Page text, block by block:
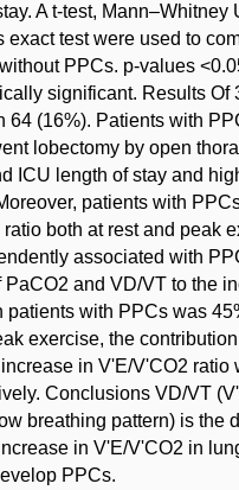
A t-test, Mann–Whitney
exact test were used to
PPCs. p-values
significant. Results Of
64 (16%). Patients with
lobectomy by open
ICU length of stay and
patients with
both at rest and peak
associated with
and VD/VT to the
patients with PPCs was
exercise, the
in V'E/V'CO2 ratio
Conclusions VD/VT
breathing pattern) is the
in V'E/V'CO2 in
PPCs.